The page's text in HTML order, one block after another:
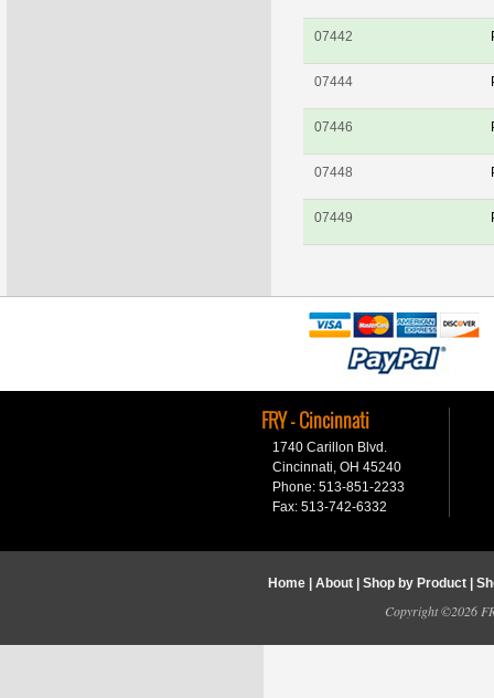
07442
07444
07446
07448
07449
FRY - Cincinnati
1740 Carillon Blvd.
Cincinnati, OH 45240
Phone: 513-851-2233
Fax: 513-742-6332
Home| About| Shop by Product|
Copyright ©2026